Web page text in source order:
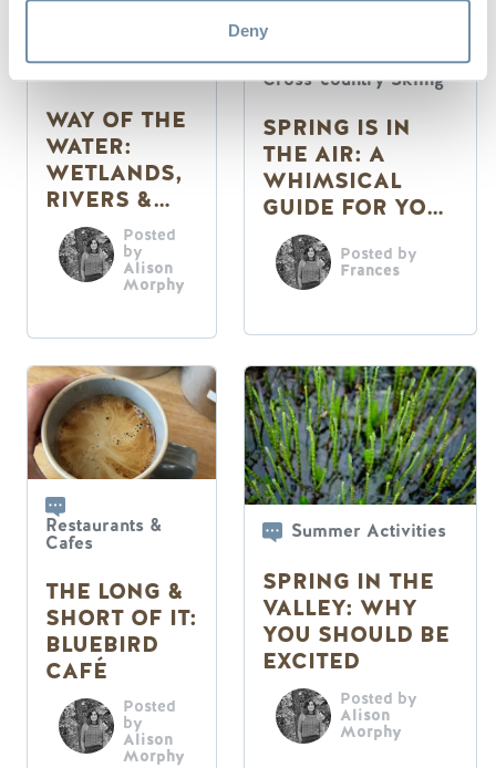
Deny
Activities
WAY OF THE
WATER:
WETLANDS,
RIVERS &
SPRING IN
GOLDEN
Posted
by
Alison
Morphy
Cross-country Skiing
SPRING IS IN
THE AIR: A
WHIMSICAL
GUIDE FOR YOUR
SENSES
Posted by
Frances
Restaurants &
Cafes
THE LONG &
SHORT OF IT:
BLUEBIRD
CAFÉ
Posted
by
Alison
Morphy
Summer Activities
SPRING IN THE
VALLEY: WHY
YOU SHOULD BE
EXCITED
Posted by
Alison
Morphy